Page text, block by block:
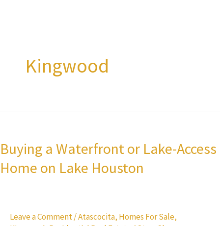
Kingwood
Buying a Waterfront or Lake-Access
Home on Lake Houston
Leave a Comment/Atascocita, Homes For Sale,
Waterfront
or